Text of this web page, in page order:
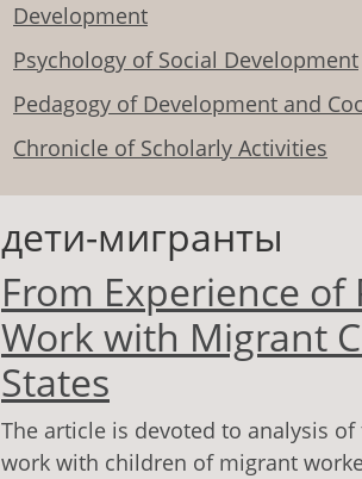
Development
Psychology of Social Development
Pedagogy of Development and
Chronicle of Scholarly Activities
дети-мигранты
From Experience
Work with Migrant
States
The article is devoted to analysis
work with children of migrant